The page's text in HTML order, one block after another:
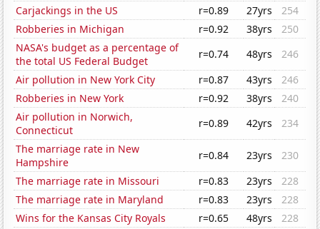
Carjackings in the US
r=0.89 27yrs
254
Robberies in Michigan
r=0.92 38yrs
250
NASA's budget as a percentage of
the total US Federal Budget
r=0.74 48yrs
246
Air pollution in New York City
r=0.87 43yrs
246
Robberies in New York
r=0.92 38yrs
240
Air pollution in Norwich,
Connecticut
r=0.89 42yrs
234
The marriage rate in New
Hampshire
r=0.84 23yrs
230
The marriage rate in Missouri
r=0.83 23yrs
228
The marriage rate in Maryland
r=0.83 23yrs
228
Wins for the Kansas City Royals
r=0.65 48yrs
228